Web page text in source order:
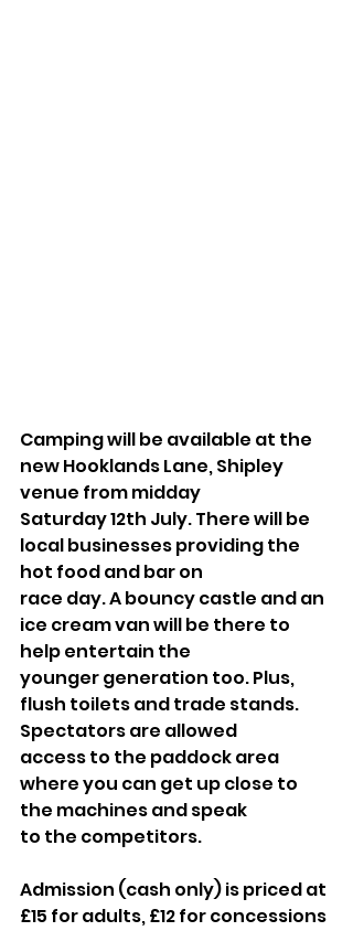
Camping will be available at the
new Hooklands Lane, Shipley
venue from midday
Saturday 12th July. There will be
local businesses providing the
hot food and bar on
race day. A bouncy castle and an
ice cream van will be there to
help entertain the
younger generation too. Plus,
flush toilets and trade stands.
Spectators are allowed
access to the paddock area
where you can get up close to
the machines and speak
to the competitors.
Admission (cash only) is priced at
£15 for adults, £12 for concessions